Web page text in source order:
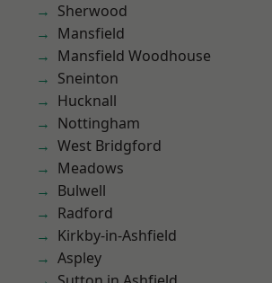
Sherwood
Mansfield
Mansfield Woodhouse
Sneinton
Hucknall
Nottingham
West Bridgford
Meadows
Bulwell
Radford
Kirkby-in-Ashfield
Aspley